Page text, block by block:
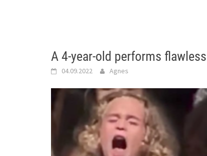
A 4-year-old performs
04.09.2022 Agnes